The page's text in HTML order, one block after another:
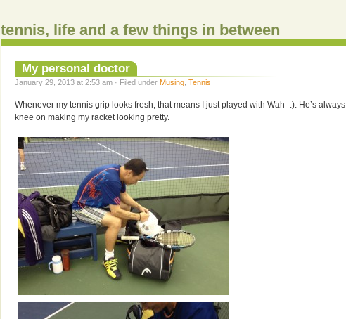
tennis, life and a few things in between
My personal doctor
January 29, 2013 at 2:53 am · Filed under Musing Tennis
Whenever my tennis grip looks fresh, that means I just played with Wah -:). He’s always
knee on making my racket looking pretty.